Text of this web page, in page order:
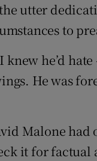
utter
to
he’d
He was
Malone had
it for factual